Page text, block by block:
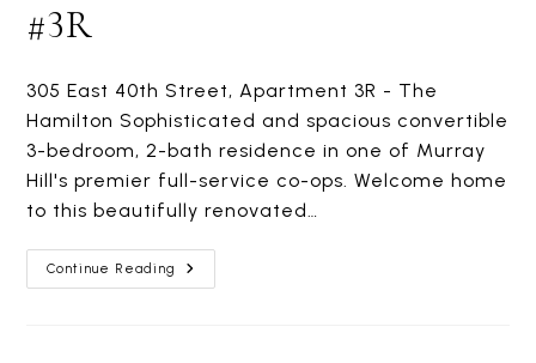
#3R
305 East 40th Street, Apartment 3R - The
Hamilton Sophisticated and spacious convertible
3-bedroom, 2-bath residence in one of Murray
Hill's premier full-service co-ops. Welcome home
to this beautifully renovated…
Continue Reading
305
EAST